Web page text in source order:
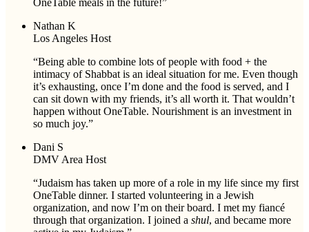
Nathan K
Los Angeles Host
“Being able to combine lots of people with food + the
intimacy of Shabbat is an ideal situation for me. Even though
it’s exhausting, once I’m done and the food is served, and I
can sit down with my friends, it’s all worth it. That wouldn’t
happen without OneTable. Nourishment is an investment in
so much joy.”
Dani S
DMV Area Host
“Judaism has taken up more of a role in my life since my first
OneTable dinner. I started volunteering in a Jewish
organization, and now I’m on their board. I met my fiancé
through that organization. I joined a shul, and became more